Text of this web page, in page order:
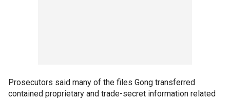
Prosecutors said many of the files Gong transferred
contained proprietary and trade-secret information related